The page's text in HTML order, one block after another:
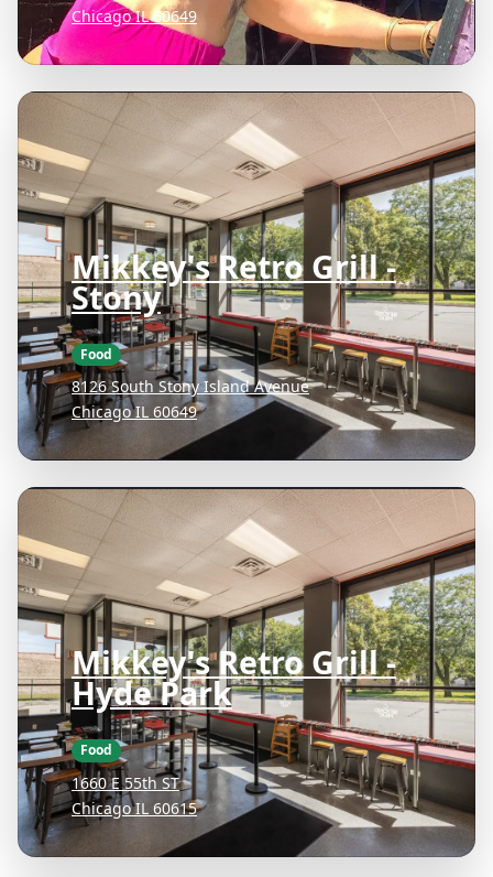
Chicago IL 60649
Mikkey's Retro Grill -
Stony
Food
8126 South Stony Island Avenue
Chicago IL 60649
Mikkey's Retro Grill -
Hyde Park
Food
1660 E 55th ST
Chicago IL 60615